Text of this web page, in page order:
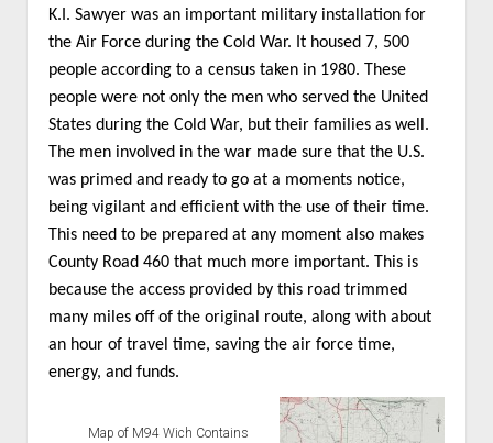
K.I. Sawyer was an important military installation for
the Air Force during the Cold War. It housed 7, 500
people according to a census taken in 1980. These
people were not only the men who served the United
States during the Cold War, but their families as well.
The men involved in the war made sure that the U.S.
was primed and ready to go at a moments notice,
being vigilant and efficient with the use of their time.
This need to be prepared at any moment also makes
County Road 460 that much more important. This is
because the access provided by this road trimmed
many miles off of the original route, along with about
an hour of travel time, saving the air force time,
energy, and funds.
Map of M94 Wich Contains